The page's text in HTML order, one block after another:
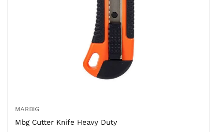
MARBIG
Mbg Cutter Knife Heavy Duty